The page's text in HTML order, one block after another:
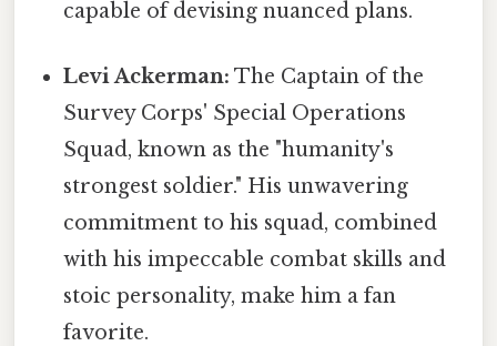
capable of devising nuanced plans.
Levi Ackerman: The Captain of the
Survey Corps' Special Operations
Squad, known as the "humanity's
strongest soldier." His unwavering
commitment to his squad, combined
with his impeccable combat skills and
stoic personality, make him a fan
favorite.